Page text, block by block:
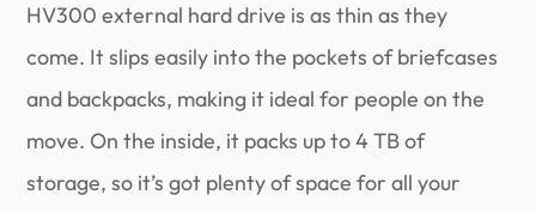
HV300 external hard drive is as thin as they
come. It slips easily into the pockets of briefcases
and backpacks, making it ideal for people on the
move. On the inside, it packs up to 4 TB of
storage, so it’s got plenty of space for all your